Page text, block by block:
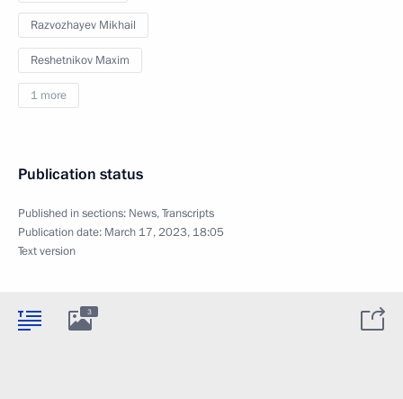
Razvozhayev Mikhail
Reshetnikov Maxim
1 more
Publication status
Published in sections: News,Transcripts
Publication date: March 17, 2023, 18:05
Text version
3